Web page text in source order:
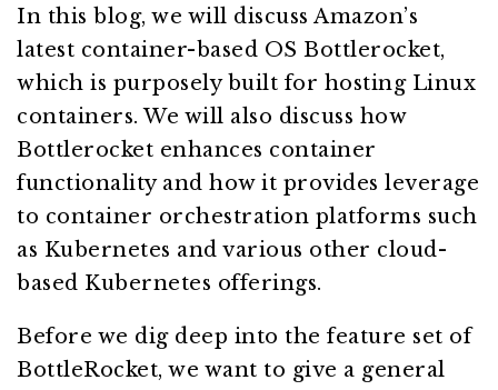
In this blog, we will discuss Amazon’s
latest container-based OS Bottlerocket,
which is purposely built for hosting Linux
containers. We will also discuss how
Bottlerocket enhances container
functionality and how it provides leverage
to container orchestration platforms such
as Kubernetes and various other cloud-
based Kubernetes offerings.
Before we dig deep into the feature set of
BottleRocket, we want to give a general